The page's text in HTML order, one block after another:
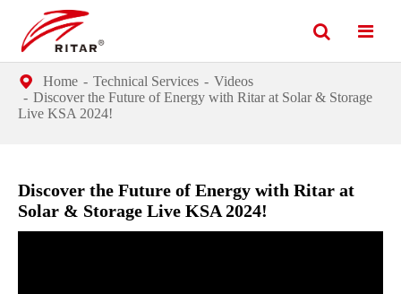
Home Technical Services
Videos
Discover the Future of Energy with Ritar at Solar & Storage
Live KSA 2024!
Discover the Future of Energy with Ritar at
Solar & Storage Live KSA 2024!